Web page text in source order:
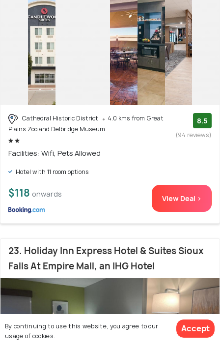
Cathedral Historic District
4.0 kms from Great
Plains Zoo and Delbridge Museum
8.5
(94 reviews)
Facilities: Wifi, Pets Allowed
Hotel with 11 room options
$118 onwards View Deal >
23. Holiday Inn Express Hotel & Suites Sioux
Falls At Empire Mall, an IHG Hotel
By continuing to use this website, you agree to our
usage of cookies.
Accept